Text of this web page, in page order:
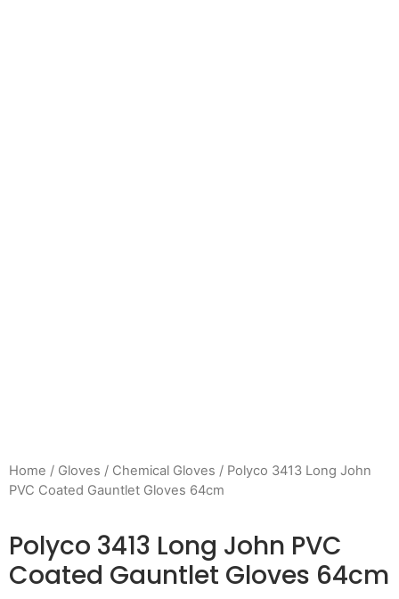
Home / Gloves / Chemical Gloves / Polyco 3413 Long John
PVC Coated Gauntlet Gloves 64cm
Polyco 3413 Long John PVC
Coated Gauntlet Gloves 64cm